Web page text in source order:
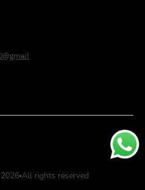
2026 All rights reserved